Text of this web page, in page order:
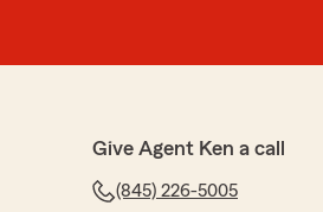
Give Agent Ken a call
(845) 226-5005